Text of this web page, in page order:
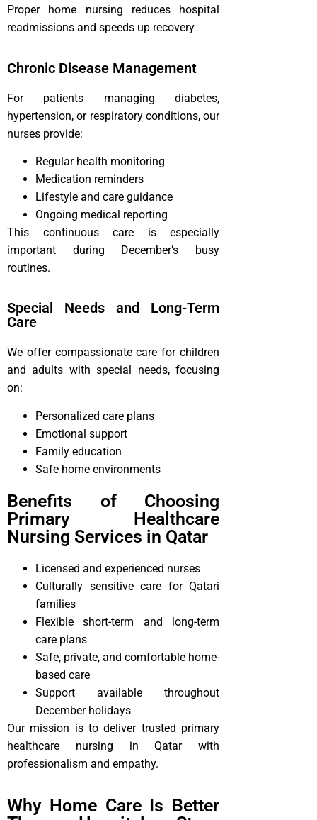
Proper home nursing reduces hospital
readmissions and speeds up recovery
Chronic Disease Management
For patients managing diabetes,
hypertension, or respiratory conditions, our
nurses provide:
Regular health monitoring
Medication reminders
Lifestyle and care guidance
Ongoing medical reporting
This continuous care is especially
important during December’s busy
routines.
Special Needs and Long-Term
Care
We offer compassionate care for children
and adults with special needs, focusing
on:
Personalized care plans
Emotional support
Family education
Safe home environments
Benefits of Choosing
Primary Healthcare
Nursing Services in Qatar
Licensed and experienced nurses
Culturally sensitive care for Qatari
families
Flexible short-term and long-term
care plans
Safe, private, and comfortable home-
based care
Support available throughout
December holidays
Our mission is to deliver trusted primary
healthcare nursing in Qatar with
professionalism and empathy.
Why Home Care Is Better